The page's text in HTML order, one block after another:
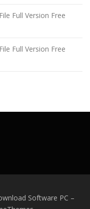
Full Version Free
Full Version Free
Software PC –